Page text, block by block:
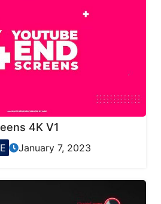
4K V1
January 7, 2023